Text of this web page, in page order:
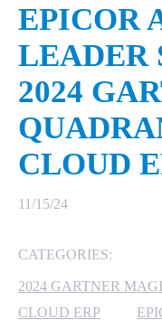
EPICOR
LEADER
2024
CLOUD
11/15/24
CATEGORIES:
2024 GARTNER
CLOUD ERP